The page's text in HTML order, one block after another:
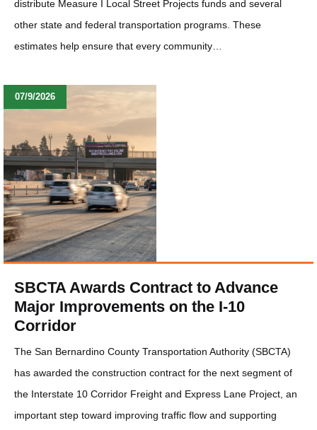
distribute Measure I Local Street Projects funds and several
other state and federal transportation programs. These
estimates help ensure that every community…
07/9/2026
SBCTA Awards Contract to Advance
Major Improvements on the I-10
Corridor
The San Bernardino County Transportation Authority (SBCTA)
has awarded the construction contract for the next segment of
the Interstate 10 Corridor Freight and Express Lane Project, an
important step toward improving traffic flow and supporting